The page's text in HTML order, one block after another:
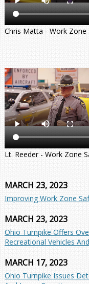
Chris Matta - Work Zone
Lt. Reeder - Work Zone
MARCH 23, 2023
Improving Work Zone
MARCH 23, 2023
Ohio Turnpike Offers
Recreational Vehicles
MARCH 17, 2023
Ohio Turnpike Issues